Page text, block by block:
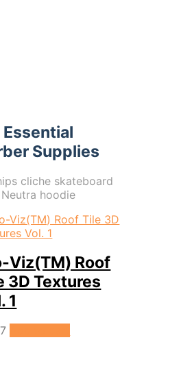
Essential
Supplies
cliche skateboard
Neutra hoodie
Viz(TM) Roof
3D Textures
1